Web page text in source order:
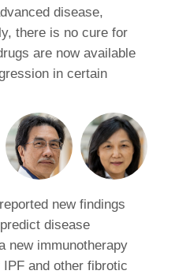
disease,
there is no cure for
are now available
in certain
new findings
disease
new immunotherapy
and other fibrotic